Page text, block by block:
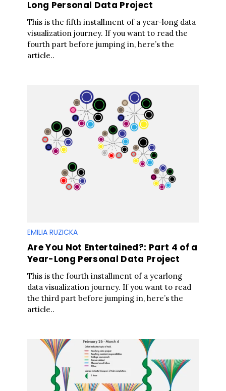
Long Personal Data Project
This is the fifth installment of a year-long data
visualization journey. If you want to read the
fourth part before jumping in, here’s the
article..
EMILIA RUZICKA
Are You Not Entertained?: Part 4 of a
Year-Long Personal Data Project
This is the fourth installment of a yearlong
data visualization journey. If you want to read
the third part before jumping in, here’s the
article..
S
e
a
r
c
h